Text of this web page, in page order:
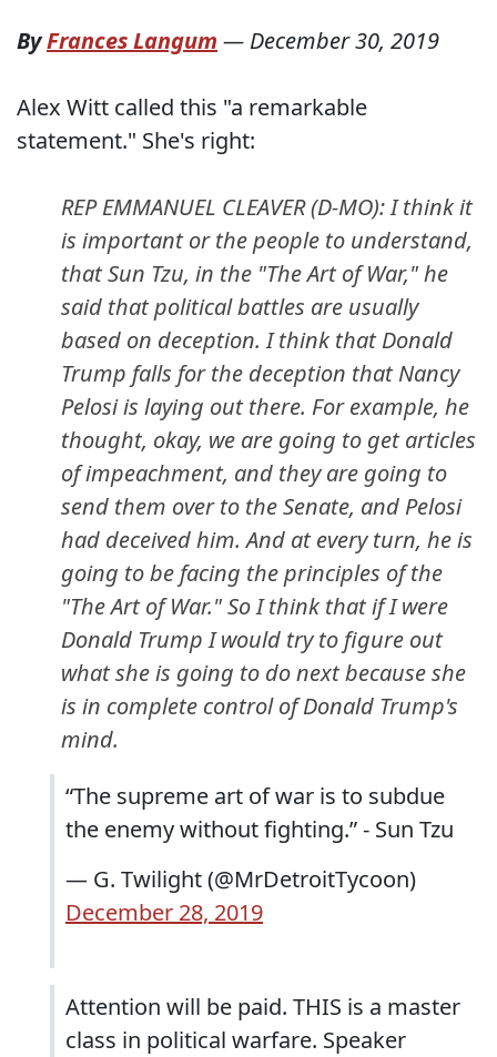
ByFrances Langum — December 30, 2019
Alex Witt called this "a remarkable
statement." She's right:
REP EMMANUEL CLEAVER (D-MO): I think it
is important or the people to understand,
that Sun Tzu, in the "The Art of War," he
said that political battles are usually
based on deception. I think that Donald
Trump falls for the deception that Nancy
Pelosi is laying out there. For example, he
thought, okay, we are going to get articles
of impeachment, and they are going to
send them over to the Senate, and Pelosi
had deceived him. And at every turn, he is
going to be facing the principles of the
"The Art of War." So I think that if I were
Donald Trump I would try to figure out
what she is going to do next because she
is in complete control of Donald Trump's
mind.
“The supreme art of war is to subdue
the enemy without fighting.” - Sun Tzu
— G. Twilight (@MrDetroitTycoon)
December 28, 2019
Attention will be paid. THIS is a master
class in political warfare. Speaker